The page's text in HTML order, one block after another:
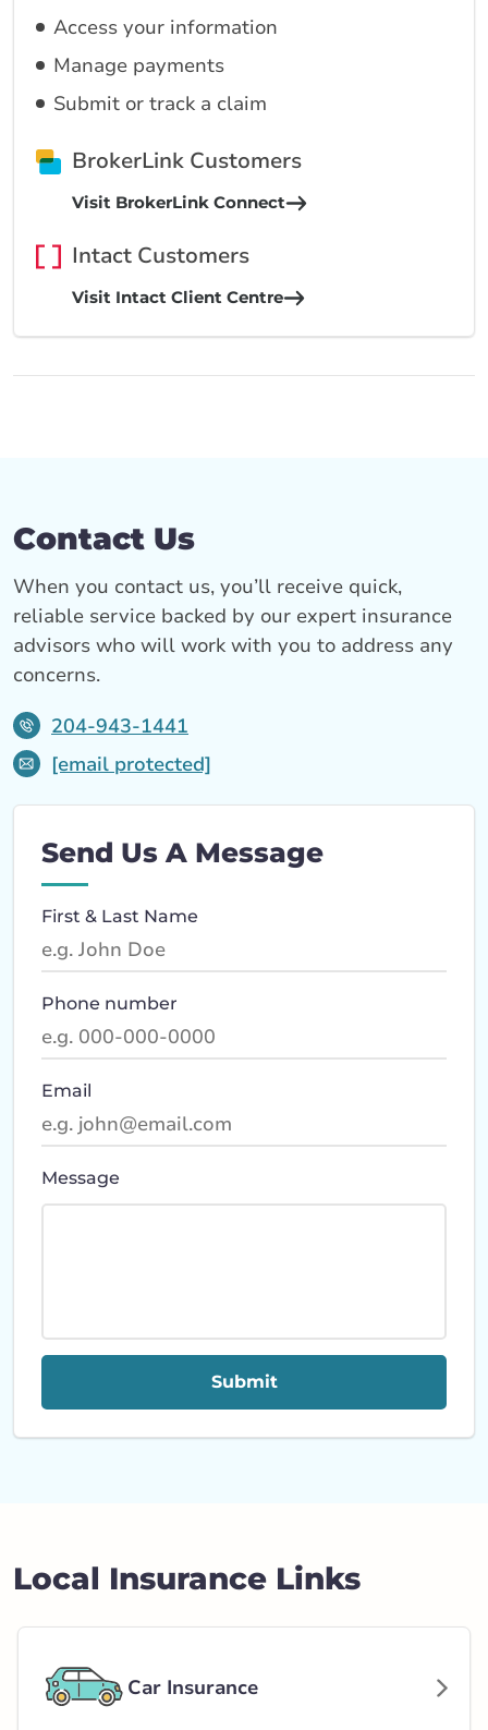
Access your information
Manage payments
Submit or track a claim
BrokerLink Customers
Visit BrokerLink Connect
Intact Customers
Visit Intact Client Centre
Contact Us
When you contact us, you’ll receive quick,
reliable service backed by our expert insurance
advisors who will work with you to address any
concerns.
204-943-1441
[email protected]
Send Us A Message
First & Last Name
Phone number
Email
Message
Submit
Local Insurance Links
Car Insurance